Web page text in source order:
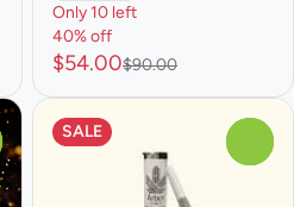
Only 10 left
40% off
$54.00$90.00
SALE